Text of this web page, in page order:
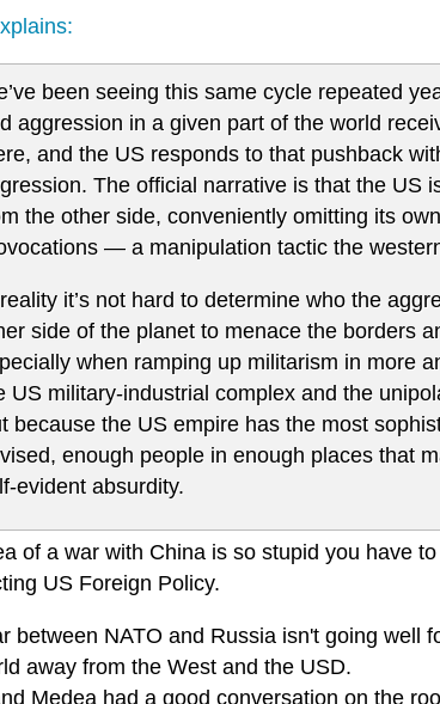
been seeing this same cycle repeated
aggression in a given part of the world
and the US responds to that pushback
The official narrative is that the US
the other side, conveniently omitting its
— a manipulation tactic the
it’s not hard to determine who the
side of the planet to menace the borders
when ramping up militarism in more
US military-industrial complex and the
because the US empire has the most
enough people in enough places that
evident absurdity.
of a war with China is so stupid you have
US Foreign Policy.
between NATO and Russia isn't going well
away from the West and the USD.
Medea had a good conversation on the